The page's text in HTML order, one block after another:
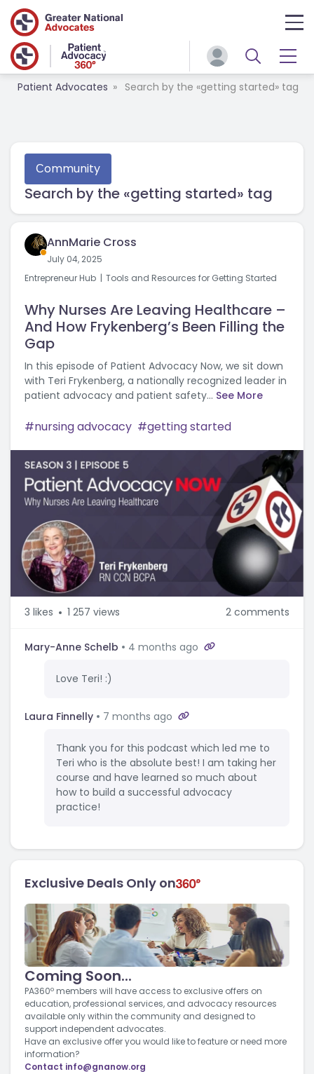
Patient Advocates Search by the «getting started» tag
Search by the «getting started» tag
Сommunity
AnnMarie Cross
July 04, 2025
Entrepreneur Hub
Tools and Resources for Getting Started
Why Nurses Are Leaving Healthcare –
And How Frykenberg’s Been Filling the
Gap
In this episode of Patient Advocacy Now, we sit down
with Teri Frykenberg, a nationally recognized leader in
patient advocacy and patient safety... See More
nursing advocacy getting started
3 likes 1 257 views 2 comments
Mary-Anne Schelb 4 months ago
Love Teri! :)
Laura Finnelly 7 months ago
Thank you for this podcast which led me to
Teri who is the absolute best! I am taking her
course and have learned so much about
how to build a successful advocacy
practice!
Exclusive Deals Only on
Coming Soon...
PA360º members will have access to exclusive offers on
education, professional services, and advocacy resources
available only within the community and designed to
support independent advocates.
Have an exclusive offer you would like to feature or need more
information?
Contact info@gnanow.org